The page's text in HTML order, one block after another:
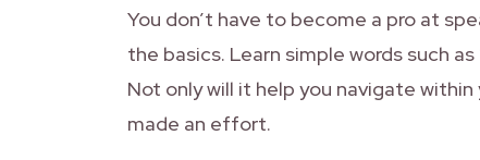
You don’t have to become a pro at
the basics. Learn simple words such as
Not only will it help you navigate
made an effort.